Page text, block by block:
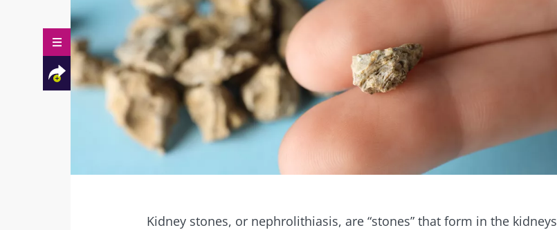
Kidney stones, or nephrolithiasis, are “stones” that form in the kidneys